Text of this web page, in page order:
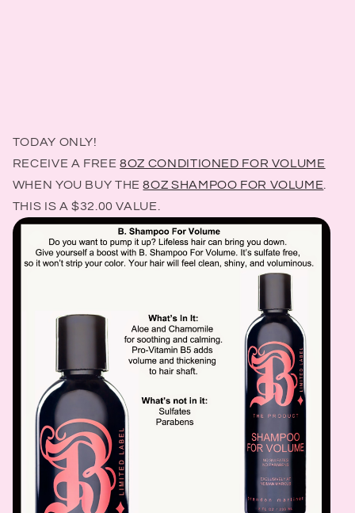
TODAY ONLY!
RECEIVE A FREE8OZ CONDITIONED FOR VOLUME
WHEN YOU BUY THE8OZ SHAMPOO FOR VOLUME
THIS IS A $32.00 VALUE.